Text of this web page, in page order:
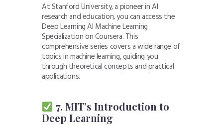
At Stanford University, a pioneer in AI
research and education, you can access the
Deep Learning AI Machine Learning
Specialization on Coursera. This
comprehensive series covers a wide range of
topics in machine learning, guiding you
through theoretical concepts and practical
applications.
7. MIT’s Introduction to
Deep Learning